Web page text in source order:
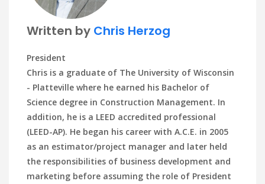
Written by Chris Herzog
President
Chris is a graduate of The University of Wisconsin
- Platteville where he earned his Bachelor of
Science degree in Construction Management. In
addition, he is a LEED accredited professional
(LEED-AP). He began his career with A.C.E. in 2005
as an estimator/project manager and later held
the responsibilities of business development and
marketing before assuming the role of President